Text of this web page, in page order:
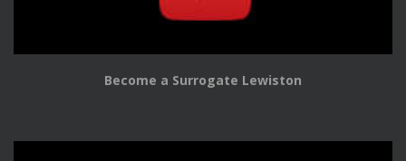
Become a Surrogate Lewiston